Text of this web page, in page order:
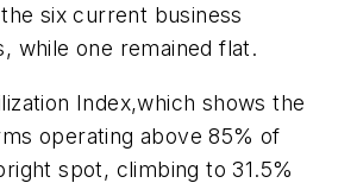
six current business
while one remained flat.
Index,which shows the
operating above 85% of
spot, climbing to 31.5%